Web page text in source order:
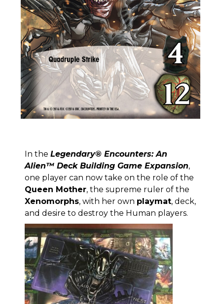
In the Legendary® Encounters: An
Alien™ Deck Building Game Expansion,
one player can now take on the role of the
Queen Mother, the supreme ruler of the
Xenomorphs, with her own playmat, deck,
and desire to destroy the Human players.